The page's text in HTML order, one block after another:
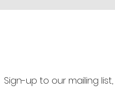
Sign-up to our mailing